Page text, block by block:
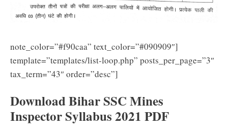
note_color=”#f90caa” text_color=”#090909″]
template=”templates/list-loop.php” posts_per_page=”3″
tax_term=”43″ order=”desc”]
Download Bihar SSC Mines
Inspector Syllabus 2021 PDF